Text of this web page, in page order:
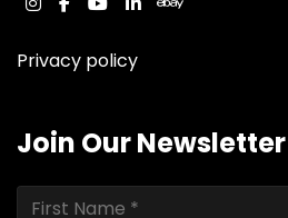
instagram
facebook
youtube
linkedinebay
Privacy policy
Join Our Newsletter